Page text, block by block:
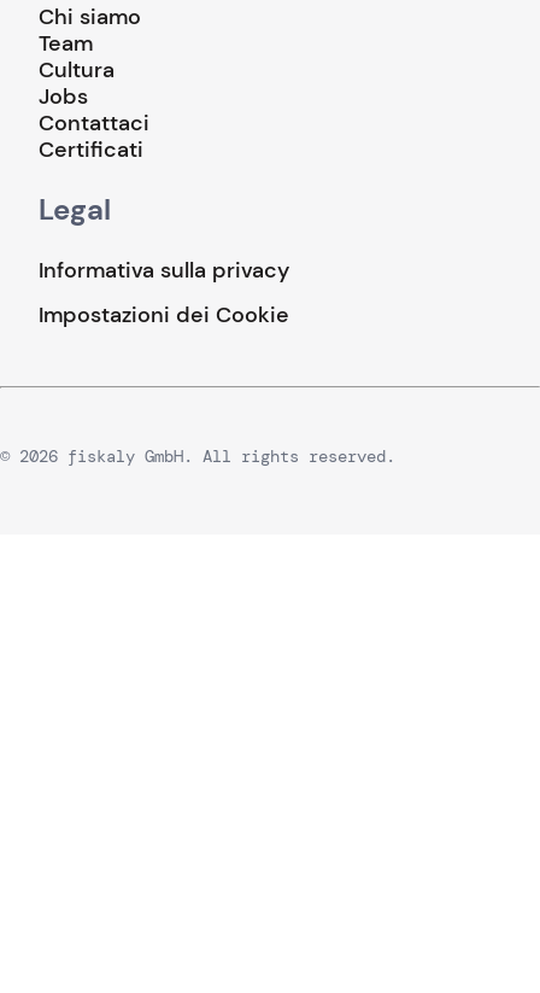
Chi siamo
Team
Cultura
Jobs
Contattaci
Certificati
Legal
Informativa sulla privacy
Impostazioni dei Cookie
© 2026 fiskaly GmbH. All rights reserved.